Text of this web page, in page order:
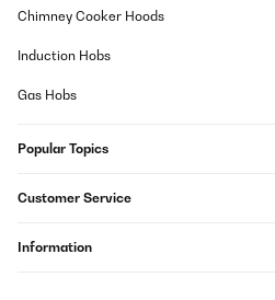
Utilisateur d'Amazon
Translate
Chimney Cooker Hoods
Induction Hobs
Gas Hobs
Popular Topics
Customer Service
Information